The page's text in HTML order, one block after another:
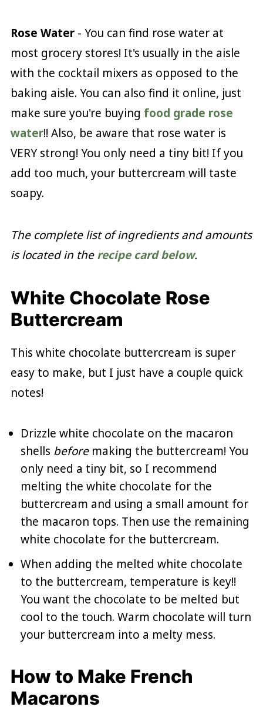
Rose Water- You can find rose water at
most grocery stores! It's usually in the aisle
with the cocktail mixers as opposed to the
baking aisle. You can also find it online, just
make sure you're buying food grade rose
water!! Also, be aware that rose water is
VERY strong! You only need a tiny bit! If you
add too much, your buttercream will taste
soapy.
The complete list of ingredients and amounts
is located in therecipe card below.
White Chocolate Rose
Buttercream
This white chocolate buttercream is super
easy to make, but I just have a couple quick
notes!
Drizzle white chocolate on the macaron
shells beforemaking the buttercream! You
only need a tiny bit, so I recommend
melting the white chocolate for the
buttercream and using a small amount for
the macaron tops. Then use the remaining
white chocolate for the buttercream.
When adding the melted white chocolate
to the buttercream, temperature is key!!
You want the chocolate to be melted but
cool to the touch. Warm chocolate will turn
your buttercream into a melty mess.
How to Make French
Macarons